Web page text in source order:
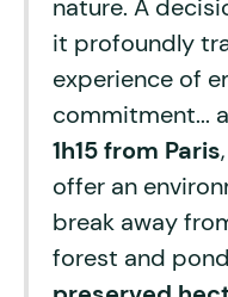
nature. A
it profoundly
experience of
commitment...
1h15 from Paris
offer an
break away
forest and